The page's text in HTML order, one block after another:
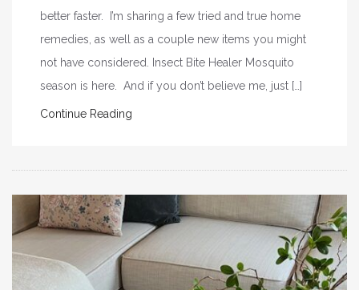
better faster. I’m sharing a few tried and true home
remedies, as well as a couple new items you might
not have considered. Insect Bite Healer Mosquito
season is here. And if you don’t believe me, just […]
Continue Reading